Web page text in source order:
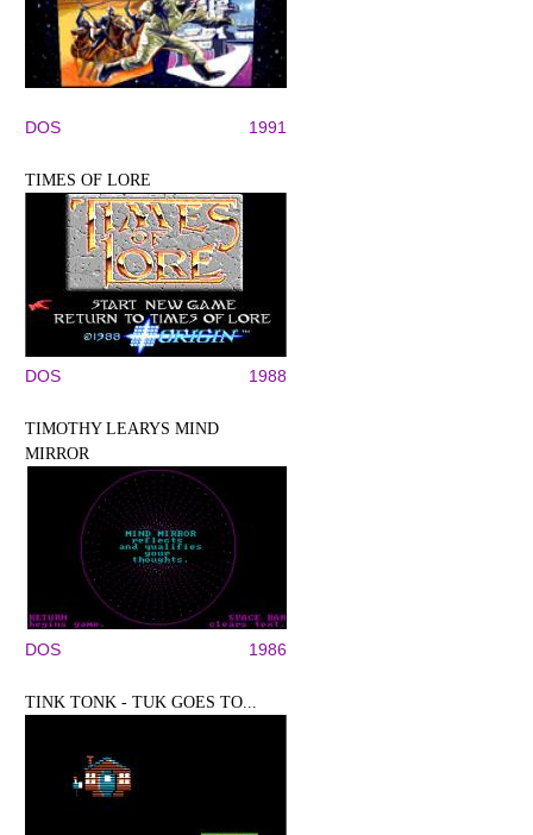
DOS 1991
TIMES OF LORE
DOS 1988
TIMOTHY LEARYS MIND
MIRROR
DOS 1986
TINK TONK - TUK GOES TO...